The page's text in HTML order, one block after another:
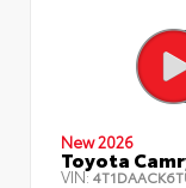
New 2026
Toyota
VIN: